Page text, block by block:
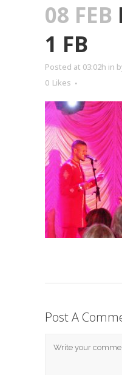
08 FEB
1 FB
Posted at 03:02h in
0 Likes
Post A